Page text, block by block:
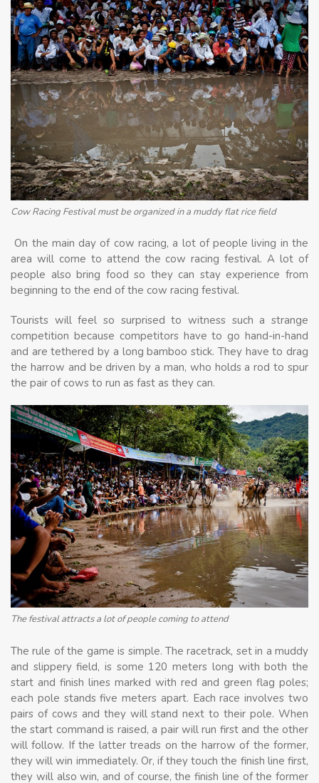
Cow Racing Festival must be organized in a muddy flat rice field
On the main day of cow racing, a lot of people living in the
area will come to attend the cow racing festival. A lot of
people also bring food so they can stay experience from
beginning to the end of the cow racing festival.
Tourists will feel so surprised to witness such a strange
competition because competitors have to go hand-in-hand
and are tethered by a long bamboo stick. They have to drag
the harrow and be driven by a man, who holds a rod to spur
the pair of cows to run as fast as they can.
The festival attracts a lot of people coming to attend
The rule of the game is simple. The racetrack, set in a muddy
and slippery field, is some 120 meters long with both the
start and finish lines marked with red and green flag poles;
each pole stands five meters apart. Each race involves two
pairs of cows and they will stand next to their pole. When
the start command is raised, a pair will run first and the other
will follow. If the latter treads on the harrow of the former,
they will win immediately. Or, if they touch the finish line first,
they will also win, and of course, the finish line of the former